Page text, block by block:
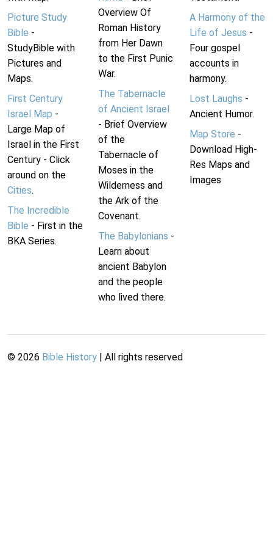
Picture Study
Bible -
StudyBible with
Pictures and
Maps.
First Century
Israel Map -
Large Map of
Israel in the First
Century - Click
around on the
Cities.
The Incredible
Bible - First in the
BKA Series.
Overview Of
Roman History
from Her Dawn
to the First Punic
War.
The Tabernacle
of Ancient Israel
- Brief Overview
of the
Tabernacle of
Moses in the
Wilderness and
the Ark of the
Covenant.
The Babylonians -
Learn about
ancient Babylon
and the people
who lived there.
A Harmony of the
Life of Jesus -
Four gospel
accounts in
harmony.
Lost Laughs -
Ancient Humor.
Map Store -
Download High-
Res Maps and
Images
© 2026 Bible History | All rights reserved